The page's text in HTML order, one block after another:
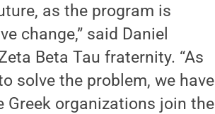
as the program is
change,” said Daniel
Beta Tau fraternity. “As
solve the problem, we have
Greek organizations join the